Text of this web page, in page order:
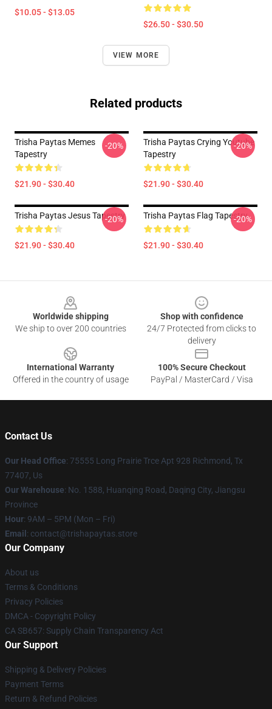
$10.05 - $13.05
$26.50 - $30.50
VIEW MORE
Related products
Trisha Paytas Memes
Tapestry
$21.90 - $30.40
-20%
Trisha Paytas Crying Youtube
Tapestry
$21.90 - $30.40
-20%
Trisha Paytas Jesus Tapestry
$21.90 - $30.40
-20% Trisha Paytas Flag Tapestry
$21.90 - $30.40
-20%
Worldwide shipping
We ship to over 200 countries
Shop with confidence
24/7 Protected from clicks to
delivery
International Warranty
Offered in the country of usage
100% Secure Checkout
PayPal / MasterCard / Visa
Contact Us
Our Head Office: 75555 Long Prairie Trce Apt 928 Richmond, Tx
77407, Us
Our Warehouse: No. 1588, Huanqing Road, Daqing City, Jiangsu
Province
Hour: 9AM – 5PM (Mon – Fri)
Email : contact@trishapaytas.store
Our Company
About us
Terms & Conditions
Privacy Policies
DMCA - Copyright Policy
CA SB657: Supply Chain Transparency Act
Our Support
Shipping & Delivery Policies
Payment Terms
Return & Refund Policies